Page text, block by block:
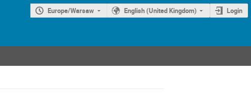
Europe/Warsaw English (United Kingdom) Login